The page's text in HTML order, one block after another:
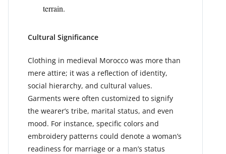
terrain.
Cultural Significance
Clothing in medieval Morocco was more than
mere attire; it was a reflection of identity,
social hierarchy, and cultural values.
Garments were often customized to signify
the wearer’s tribe, marital status, and even
mood. For instance, specific colors and
embroidery patterns could denote a woman’s
readiness for marriage or a man’s status